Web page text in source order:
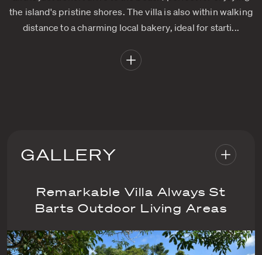
the island's pristine shores. The villa is also within walking
distance to a charming local bakery, ideal for starti...
GALLERY
Remarkable Villa Always St
Barts Outdoor Living Areas